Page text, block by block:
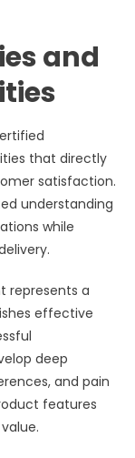
and
that directly
satisfaction.
understanding
while
represents a
effective
deep
and pain
features